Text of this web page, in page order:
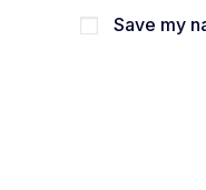
Save my